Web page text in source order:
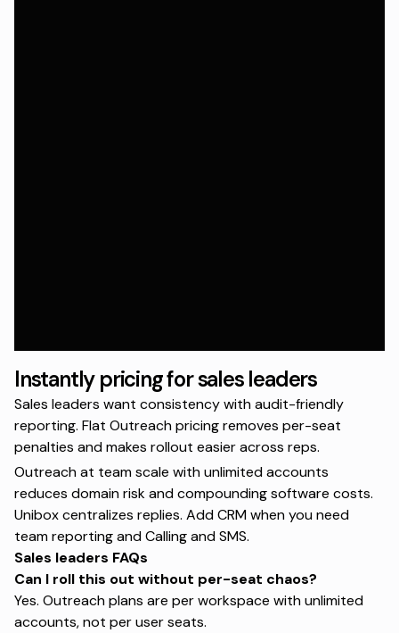
Instantly pricing for sales leaders
Sales leaders want consistency with audit-friendly
reporting. Flat Outreach pricing removes per-seat
penalties and makes rollout easier across reps.
Outreach at team scale with unlimited accounts
reduces domain risk and compounding software costs.
Unibox centralizes replies. Add CRM when you need
team reporting and Calling and SMS.
Sales leaders FAQs
Can I roll this out without per-seat chaos?
Yes. Outreach plans are per workspace with unlimited
accounts, not per user seats.